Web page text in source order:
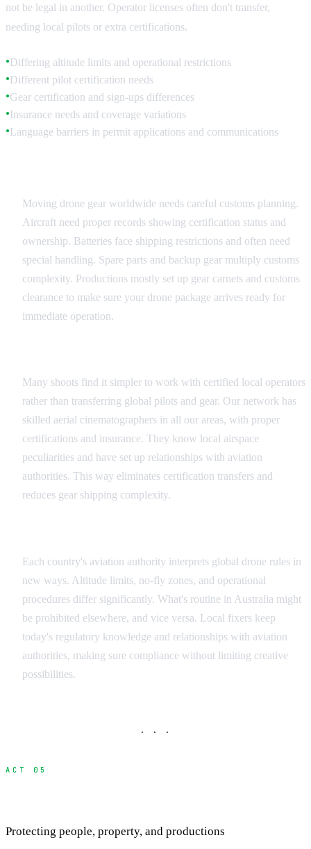
not be legal in another. Operator licenses often don't transfer,
needing local pilots or extra certifications.
●Differing altitude limits and operational restrictions
●Different pilot certification needs
●Gear certification and sign-ups differences
●Insurance needs and coverage variations
●Language barriers in permit applications and communications
Moving drone gear worldwide needs careful customs planning.
Aircraft need proper records showing certification status and
ownership. Batteries face shipping restrictions and often need
special handling. Spare parts and backup gear multiply customs
complexity. Productions mostly set up gear carnets and customs
clearance to make sure your drone package arrives ready for
immediate operation.
Many shoots find it simpler to work with certified local operators
rather than transferring global pilots and gear. Our network has
skilled aerial cinematographers in all our areas, with proper
certifications and insurance. They know local airspace
peculiarities and have set up relationships with aviation
authorities. This way eliminates certification transfers and
reduces gear shipping complexity.
Each country's aviation authority interprets global drone rules in
new ways. Altitude limits, no-fly zones, and operational
procedures differ significantly. What's routine in Australia might
be prohibited elsewhere, and vice versa. Local fixers keep
today's regulatory knowledge and relationships with aviation
authorities, making sure compliance without limiting creative
possibilities.
· · ·
ACT 05
Protecting people, property, and productions